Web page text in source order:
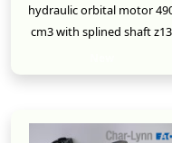
hydraulic orbital motor
cm3 with splined shaft z13